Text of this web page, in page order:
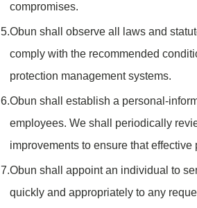
compromises.
5.Obun shall observe all laws and
comply with the recommended
protection management systems.
6.Obun shall establish a personal-
employees. We shall periodically
improvements to ensure that
7.Obun shall appoint an individual to
quickly and appropriately to any